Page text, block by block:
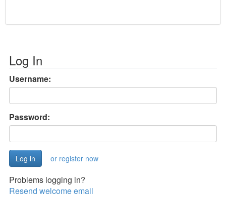
Log In
Username:
Password:
or register now
Problems logging in?
Resend welcome email